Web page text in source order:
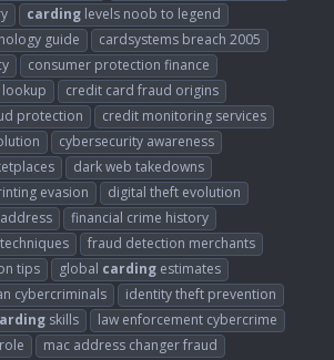
carding levels noob to legend
guide
cardsystems breach 2005
consumer protection finance
credit card fraud origins
protection
credit monitoring services
cybersecurity awareness
dark web takedowns
evasion
digital theft evolution
financial crime history
fraud detection merchants
tips
global carding estimates
cybercriminals
identity theft prevention
skills
law enforcement cybercrime
mac address changer fraud